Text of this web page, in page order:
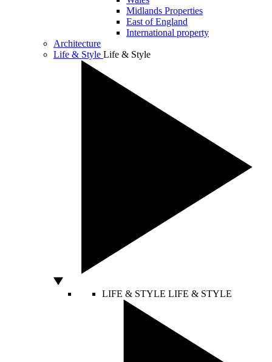
Midlands Properties
East of England
International property
Architecture
Life & Style Life & Style
LIFE & STYLE LIFE & STYLE